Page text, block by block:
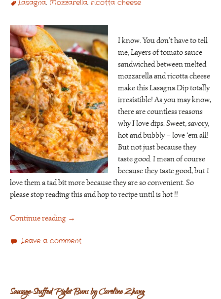
Lasagna, Mozzarella, ricotta cheese
I know. You don’t have to tell
me, Layers of tomato sauce
sandwiched between melted
mozzarella and ricotta cheese
make this Lasagna Dip totally
irresistible! As you may know,
there are countless reasons
why I love dips. Sweet, savory,
hot and bubbly – love ‘em all!
But not just because they
taste good. I mean of course
because they taste good, but I
love them a tad bit more because they are so convenient. So
please stop reading this and hop to recipe until is hot !!
Continue reading →
Leave a comment
Sausage-Stuffed Piglet Buns by Caroline Zhang